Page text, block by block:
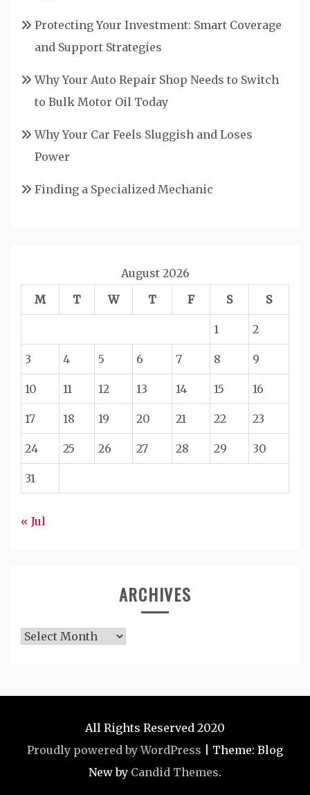
Protecting Your Investment: Smart Coverage
and Support Strategies
Why Your Auto Repair Shop Needs to Switch
to Bulk Motor Oil Today
Why Your Car Feels Sluggish and Loses
Power
Finding a Specialized Mechanic
August 2026
M
T W T F S S
1 2
3 4 5 6 7 8 9
10 11 12 13 14 15 16
17 18 19 20 21 22 23
24 25 26 27 28 29 30
31
« Jul
ARCHIVES
Archives
All Rights Reserved 2020
Proudly powered by WordPress
Theme: Blog
New by Candid Themes.